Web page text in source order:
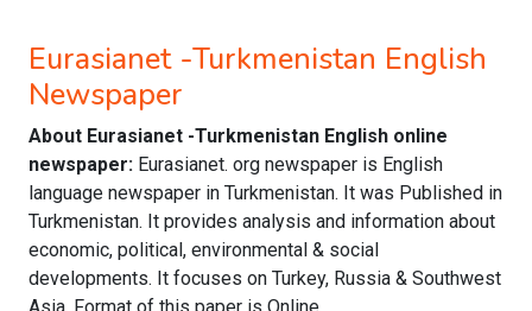
Eurasianet -Turkmenistan English
Newspaper
About Eurasianet -Turkmenistan English online
newspaper: Eurasianet. org newspaper is English
language newspaper in Turkmenistan. It was Published in
Turkmenistan. It provides analysis and information about
economic, political, environmental & social
developments. It focuses on Turkey, Russia & Southwest